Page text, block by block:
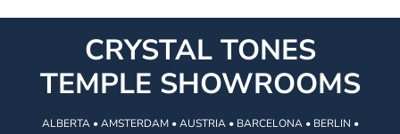
CRYSTAL TONES
TEMPLE SHOWROOMS
ALBERTA • AMSTERDAM • AUSTRIA • BARCELONA • BERLIN •